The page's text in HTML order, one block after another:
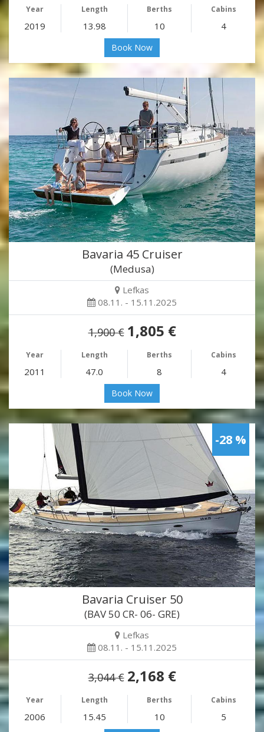
Year Length Berths Cabins
2019 13.98 10 4
Book Now
Bavaria 45 Cruiser
(Medusa)
Lefkas
08.11. - 15.11.2025
1,900 € 1,805 €
Year Length Berths Cabins
2011 47.0 8 4
Book Now
-28 %
Bavaria Cruiser 50
(BAV 50 CR- 06- GRE)
Lefkas
08.11. - 15.11.2025
3,044 € 2,168 €
Year Length Berths Cabins
2006 15.45 10 5